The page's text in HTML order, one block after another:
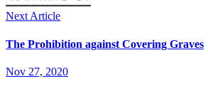
Next Article
The Prohibition against Covering Graves
Nov 27, 2020